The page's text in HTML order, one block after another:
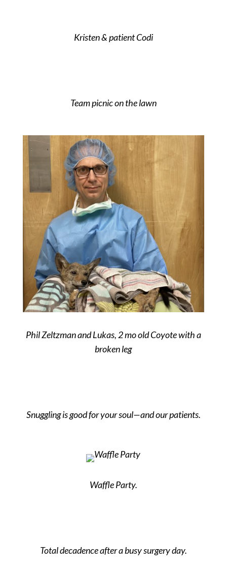
Kristen & patient Codi
Team picnic on the lawn
Phil Zeltzman and Lukas, 2 mo old Coyote with a
broken leg
Snuggling is good for your soul—and our patients.
Waffle Party.
Total decadence after a busy surgery day.